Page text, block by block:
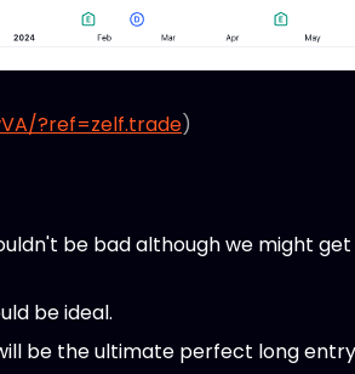
?ref=zelf.trade)
be bad although we might
be ideal.
be the ultimate perfect long